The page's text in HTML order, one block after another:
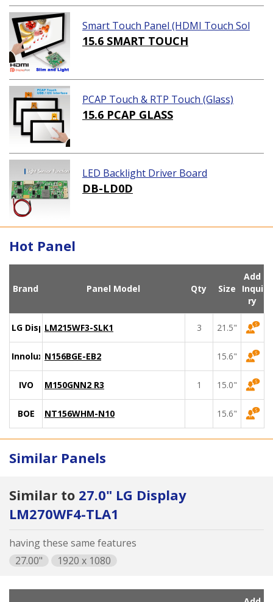
Smart Touch Panel (HDMI Touch Sol
ution)
15.6 SMART TOUCH
PCAP Touch & RTP Touch (Glass)
15.6 PCAP GLASS
LED Backlight Driver Board
DB-LD0D
Hot Panel
Brand Panel Model Qty Size
Add
Inqui
ry
LG DisplayLM215WF3-SLK1 3 21.5"
Innolux N156BGE-EB2 15.6"
IVO M150GNN2 R3 1 15.0"
BOE NT156WHM-N10 15.6"
Similar Panels
Similar to 27.0" LG Display
LM270WF4-TLA1
having these same features
27.00"
1920 x 1080